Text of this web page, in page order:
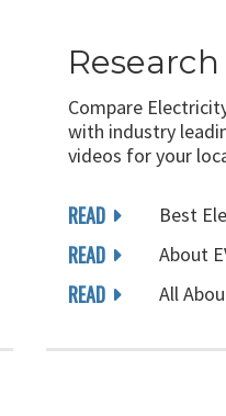
Research
Compare
with industry
videos for your
READ Best
READ About
READ All